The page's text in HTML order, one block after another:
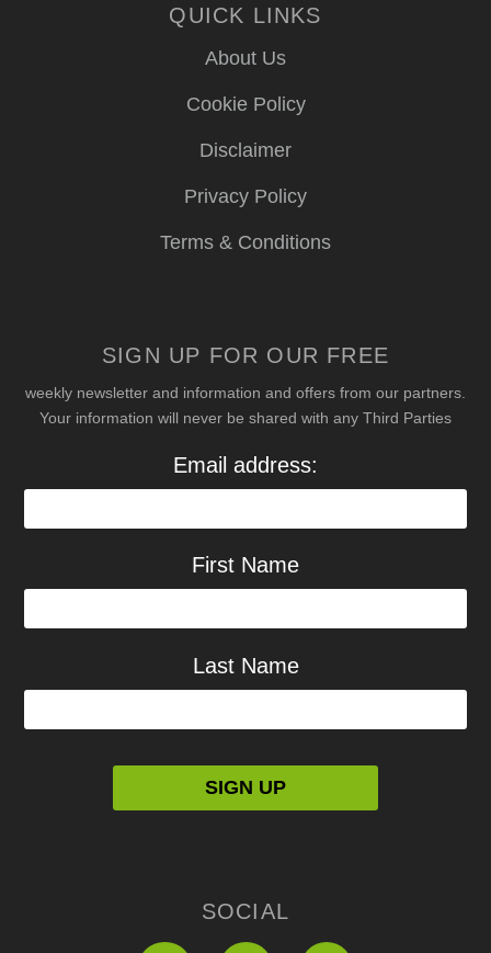
QUICK LINKS
About Us
Cookie Policy
Disclaimer
Privacy Policy
Terms & Conditions
SIGN UP FOR OUR FREE
weekly newsletter and information and offers from our partners.
Your information will never be shared with any Third Parties
Email address:
First Name
Last Name
SOCIAL